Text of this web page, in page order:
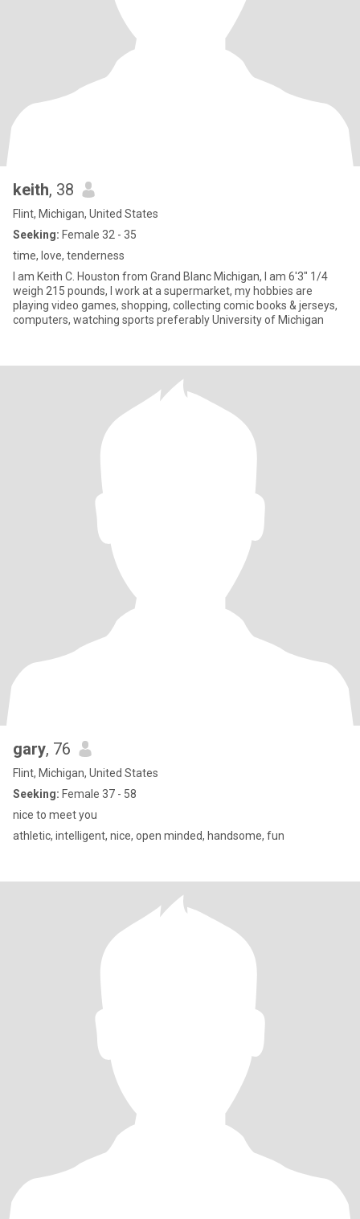
keith, 38
Flint, Michigan, United States
Seeking: Female 32 - 35
time, love, tenderness
I am Keith C. Houston from Grand Blanc Michigan, I am 6'3" 1/4
weigh 215 pounds, I work at a supermarket, my hobbies are
playing video games, shopping, collecting comic books & jerseys,
computers, watching sports preferably University of Michigan
gary, 76
Flint, Michigan, United States
Seeking: Female 37 - 58
nice to meet you
athletic, intelligent, nice, open minded, handsome, fun